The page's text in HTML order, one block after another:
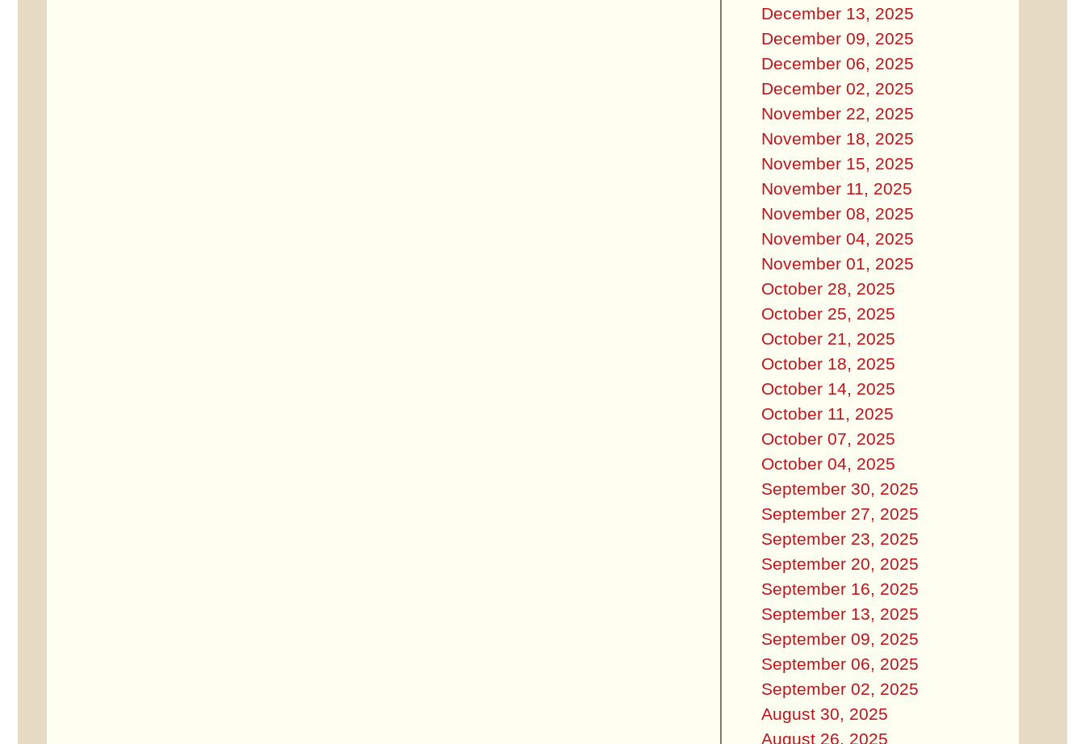
December 13, 2025
December 09, 2025
December 06, 2025
December 02, 2025
November 22, 2025
November 18, 2025
November 15, 2025
November 11, 2025
November 08, 2025
November 04, 2025
November 01, 2025
October 28, 2025
October 25, 2025
October 21, 2025
October 18, 2025
October 14, 2025
October 11, 2025
October 07, 2025
October 04, 2025
September 30, 2025
September 27, 2025
September 23, 2025
September 20, 2025
September 16, 2025
September 13, 2025
September 09, 2025
September 06, 2025
September 02, 2025
August 30, 2025
August 26, 2025